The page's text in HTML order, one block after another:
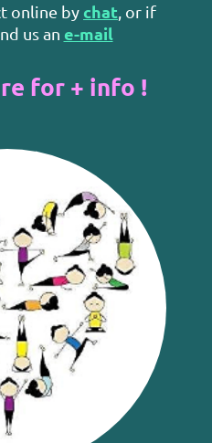
online by chat, or if
us an e-mail
for + info !